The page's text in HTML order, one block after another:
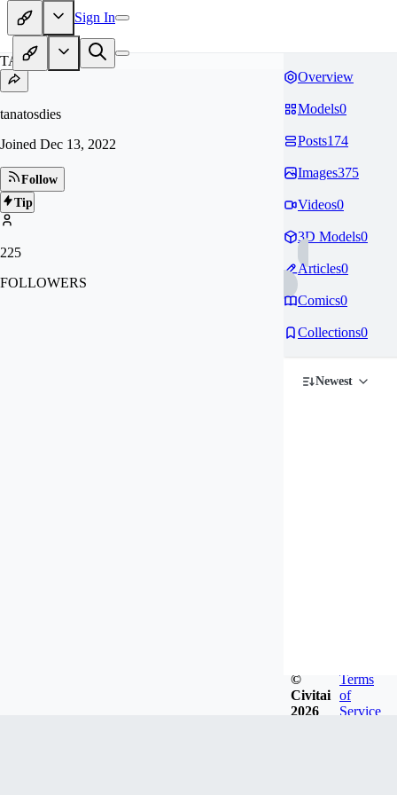
Sign In
TA
tanatosdies
Joined Dec 13, 2022
Follow
Tip
225
FOLLOWERS
Overview
Models0
Posts174
Images375
Videos0
3D Models0
Articles0
Comics0
Collections0
Newest
©
Civitai
2026
Terms
of
Service